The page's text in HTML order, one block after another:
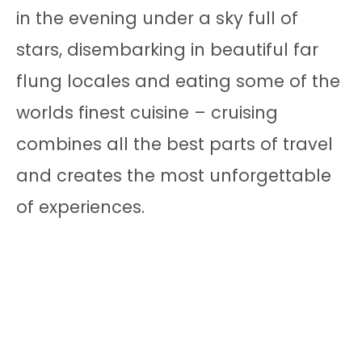
in the evening under a sky full of
stars, disembarking in beautiful far
flung locales and eating some of the
worlds finest cuisine – cruising
combines all the best parts of travel
and creates the most unforgettable
of experiences.